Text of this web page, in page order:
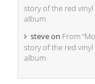
story of the red
album
steveon From
story of the red
album